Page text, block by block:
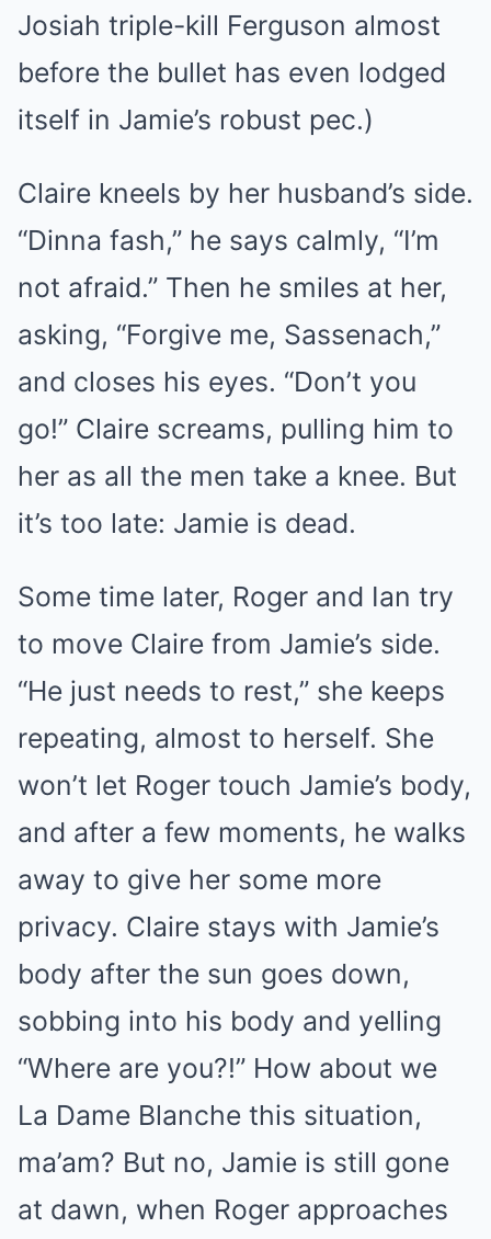
Josiah triple-kill Ferguson almost
before the bullet has even lodged
itself in Jamie’s robust pec.)
Claire kneels by her husband’s side.
“Dinna fash,” he says calmly, “I’m
not afraid.” Then he smiles at her,
asking, “Forgive me, Sassenach,”
and closes his eyes. “Don’t you
go!” Claire screams, pulling him to
her as all the men take a knee. But
it’s too late: Jamie is dead.
Some time later, Roger and Ian try
to move Claire from Jamie’s side.
“He just needs to rest,” she keeps
repeating, almost to herself. She
won’t let Roger touch Jamie’s body,
and after a few moments, he walks
away to give her some more
privacy. Claire stays with Jamie’s
body after the sun goes down,
sobbing into his body and yelling
“Where are you?!” How about we
La Dame Blanche this situation,
ma’am? But no, Jamie is still gone
at dawn, when Roger approaches